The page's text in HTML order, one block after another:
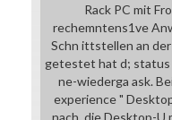
Rack PC mit
rechemntens1ve
Schn ittstellen an
getestet hat d; status
ne-wiederga ask.
experience "
nach. die Desktop-U